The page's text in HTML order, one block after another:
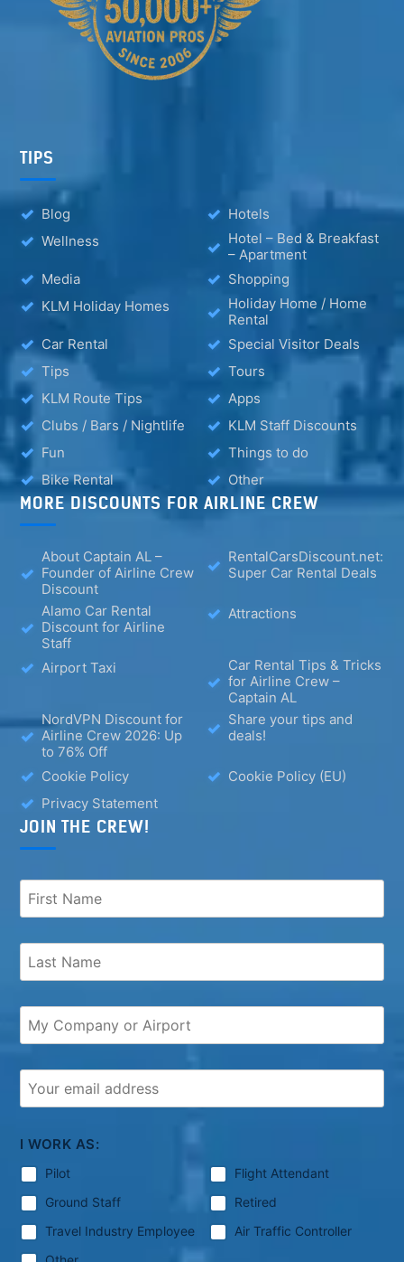
TIPS
Blog
Hotels
Wellness
Hotel – Bed & Breakfast
– Apartment
Media
Shopping
KLM Holiday Homes
Holiday Home / Home
Rental
Car Rental
Special Visitor Deals
Tips
Tours
KLM Route Tips
Apps
Clubs / Bars / Nightlife
KLM Staff Discounts
Fun
Things to do
Bike Rental
Other
MORE DISCOUNTS FOR AIRLINE CREW
About Captain AL –
Founder of Airline Crew
Discount
RentalCarsDiscount.net:
Super Car Rental Deals
Alamo Car Rental
Discount for Airline
Staff
Attractions
Airport Taxi
Car Rental Tips & Tricks
for Airline Crew –
Captain AL
NordVPN Discount for
Airline Crew 2026: Up
to 76% Off
Share your tips and
deals!
Cookie Policy
Cookie Policy (EU)
Privacy Statement
JOIN THE CREW!
I WORK AS:
Pilot
Flight Attendant
Ground Staff
Retired
Travel Industry Employee
Air Traffic Controller